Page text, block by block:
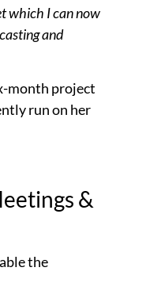
which I can now
and
month project
run on her
&
the